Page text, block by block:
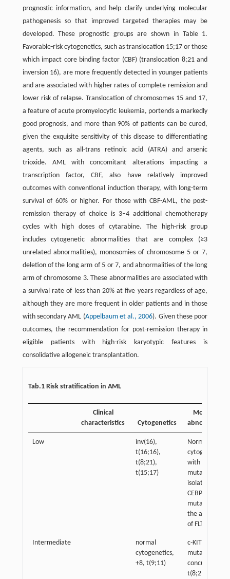
prognostic information, and help clarify underlying molecular
pathogenesis so that improved targeted therapies may be
developed. These prognostic groups are shown in Table 1.
Favorable-risk cytogenetics, such as translocation 15;17 or those
which impact core binding factor (CBF) (translocation 8;21 and
inversion 16), are more frequently detected in younger patients
and are associated with higher rates of complete remission and
lower risk of relapse. Translocation of chromosomes 15 and 17,
a feature of acute promyelocytic leukemia, portends a markedly
good prognosis, and more than 90% of patients can be cured,
given the exquisite sensitivity of this disease to differentiating
agents, such as all-trans retinoic acid (ATRA) and arsenic
trioxide. AML with concomitant alterations impacting a
transcription factor, CBF, also have relatively improved
outcomes with conventional induction therapy, with long-term
survival of 60% or higher. For those with CBF-AML, the post-
remission therapy of choice is 3–4 additional chemotherapy
cycles with high doses of cytarabine. The high-risk group
includes cytogenetic abnormalities that are complex (≥3
unrelated abnormalities), monosomies of chromosome 5 or 7,
deletion of the long arm of 5 or 7, and abnormalities of the long
arm of chromosome 3. These abnormalities are associated with
a survival rate of less than 20% at five years regardless of age,
although they are more frequent in older patients and in those
with secondary AML (Appelbaum et al., 2006). Given these poor
outcomes, the recommendation for post-remission therapy in
eligible patients with high-risk karyotypic features is
consolidative allogeneic transplantation.
Tab.1 Risk stratification in AML
Clinical
characteristics
Cytogenetics
Molecular
abnormalities
Low
inv(16),
t(16;16),
t(8;21),
t(15;17)
Normal
cytogenetics:
with NPM1
mutation or
isolated
CEBPA
mutation in
the absence
of FLT3
Intermediate
normal
cytogenetics,
+8, t(9;11)
c-KIT
mutation with
concurrent
t(8;21)